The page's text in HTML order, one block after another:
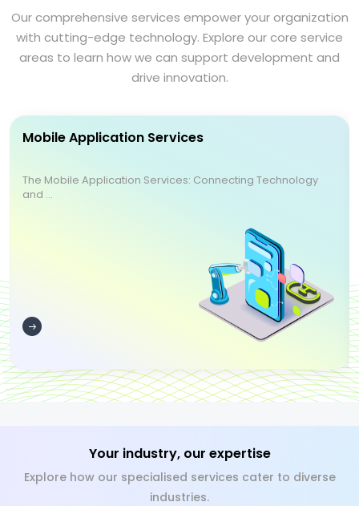
Our comprehensive services empower your organization
with cutting-edge technology. Explore our core service
areas to learn how we can support development and
drive innovation.
Mobile Application Services
The Mobile Application Services: Connecting Technology
and ...
Your industry, our expertise
Explore how our specialised services cater to diverse
industries.